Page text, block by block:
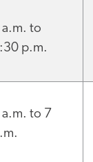
a.m. to
p.m.
a.m. to 7